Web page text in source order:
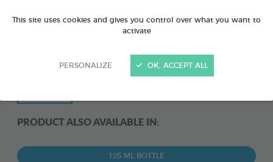
This site uses cookies and gives you control over what you want to
activate
PERSONALIZE OK, ACCEPT ALL
PRODUCT ALSO AVAILABLE IN:
125 ML BOTTLE